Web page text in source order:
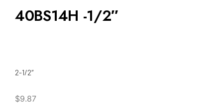
40BS14H -1/2″
2-1/2″
$9.87